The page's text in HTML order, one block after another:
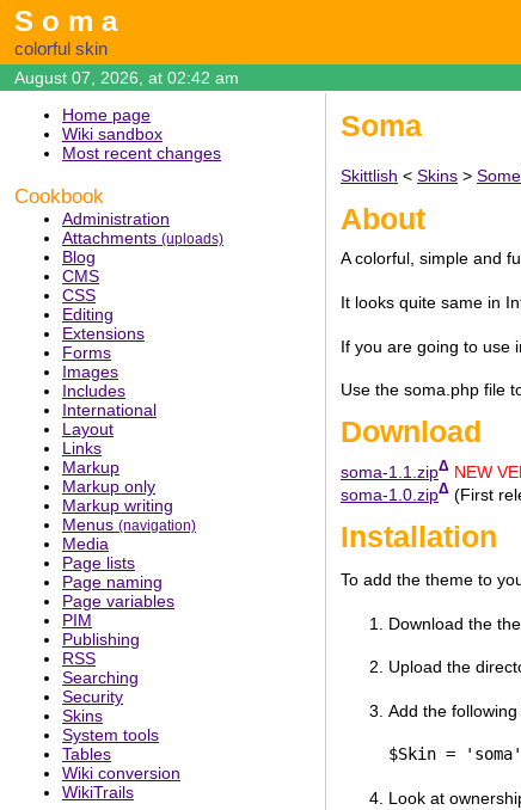
Soma
colorful skin
August 07, 2026, at 02:42 am
Home page
Wiki sandbox
Most recent changes
Cookbook
Administration
Attachments (uploads)
Blog
CMS
CSS
Editing
Extensions
Forms
Images
Includes
International
Layout
Links
Markup
Markup only
Markup writing
Menus (navigation)
Media
Page lists
Page naming
Page variables
PIM
Publishing
RSS
Searching
Security
Skins
System tools
Tables
Wiki conversion
WikiTrails
Soma
Skittlish < Skins >
About
A colorful, simple and
It looks quite same in
If you are going to use
Use the soma.php file
Download
soma-1.1.zipΔ NEW
soma-1.0.zipΔ (First
Installation
To add the theme to
Download the
Upload the
Add the
$Skin =
Look at